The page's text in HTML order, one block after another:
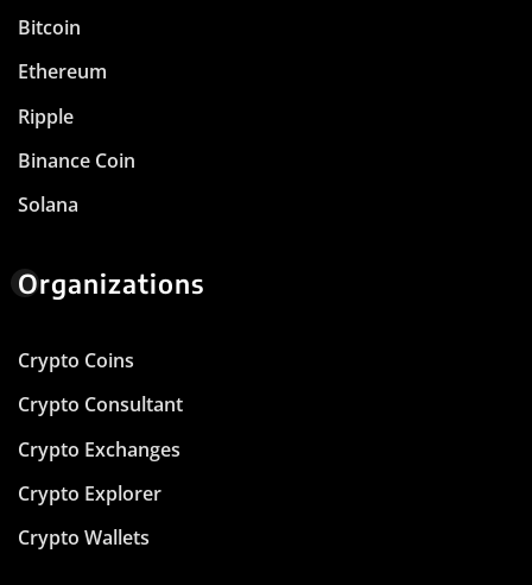
Bitcoin
Ethereum
Ripple
Binance Coin
Solana
Organizations
Crypto Coins
Crypto Consultant
Crypto Exchanges
Crypto Explorer
Crypto Wallets